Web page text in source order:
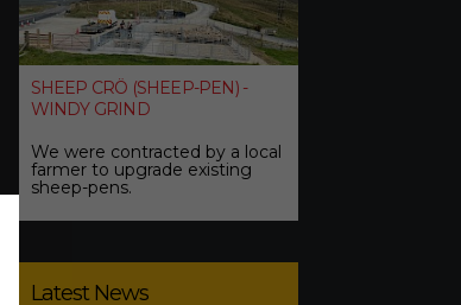
SHEEP CRÖ (SHEEP-PEN) -
WINDY GRIND
We were contracted by a local
farmer to upgrade existing
sheep-pens.
Latest News